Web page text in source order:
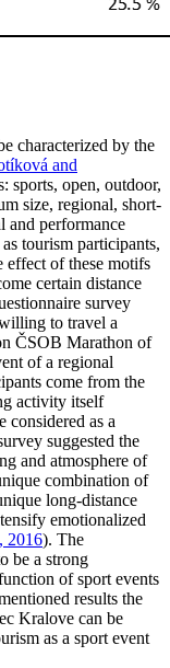
characterized by the
and
sports, open, outdoor,
size, regional, short-
and performance
tourism participants,
effect of these motifs
certain distance
survey
to travel a
ČSOB Marathon of
of a regional
come from the
activity itself
considered as a
suggested the
and atmosphere of
combination of
long-distance
emotionalized
2016). The
be a strong
of sport events
results the
Kralove can be
as a sport event